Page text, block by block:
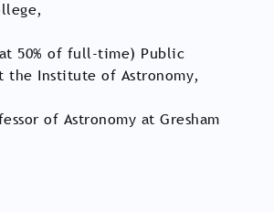
50% of full-time) Public
the Institute of Astronomy,
of Astronomy at Gresham